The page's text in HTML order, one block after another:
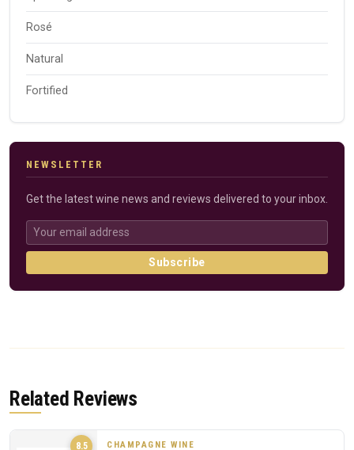
Rosé
Natural
Fortified
NEWSLETTER
Get the latest wine news and reviews delivered to your inbox.
Subscribe
Related Reviews
8.5 CHAMPAGNE WINE